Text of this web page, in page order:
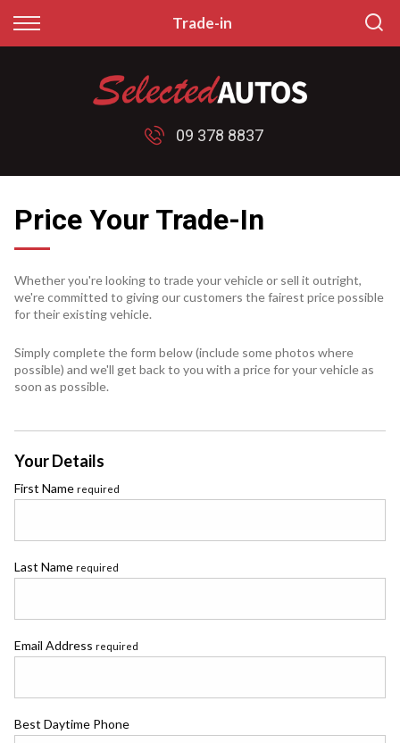
Trade-in
Back
Finance Calculator
Apply for Finance
Back
Sell My Car
09 378 8837
Price Your Trade-In
Whether you're looking to trade your vehicle or sell it outright,
we're committed to giving our customers the fairest price possible
for their existing vehicle.
Simply complete the form below (include some photos where
possible) and we'll get back to you with a price for your vehicle as
soon as possible.
Your Details
First Name required
Last Name required
Email Address required
Best Daytime Phone